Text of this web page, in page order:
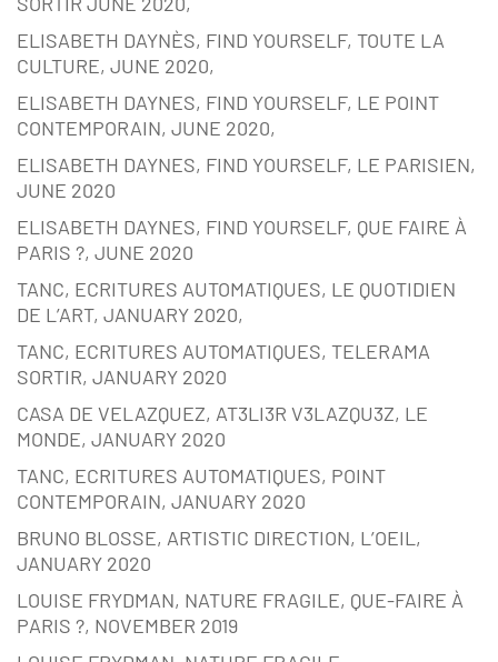
ELISABETH DAYNÈS, FIND YOURSELF, TOUTE LA
CULTURE, JUNE 2020,
ELISABETH DAYNES, FIND YOURSELF, LE POINT
CONTEMPORAIN, JUNE 2020,
ELISABETH DAYNES, FIND YOURSELF, LE PARISIEN,
JUNE 2020
ELISABETH DAYNES, FIND YOURSELF, QUE FAIRE À
PARIS ?, JUNE 2020
TANC, ECRITURES AUTOMATIQUES, LE QUOTIDIEN
DE L’ART, JANUARY 2020,
TANC, ECRITURES AUTOMATIQUES, TELERAMA
SORTIR, JANUARY 2020
CASA DE VELAZQUEZ, AT3LI3R V3LAZQU3Z, LE
MONDE, JANUARY 2020
TANC, ECRITURES AUTOMATIQUES, POINT
CONTEMPORAIN, JANUARY 2020
BRUNO BLOSSE, ARTISTIC DIRECTION, L’OEIL,
JANUARY 2020
LOUISE FRYDMAN, NATURE FRAGILE, QUE-FAIRE À
PARIS ?, NOVEMBER 2019